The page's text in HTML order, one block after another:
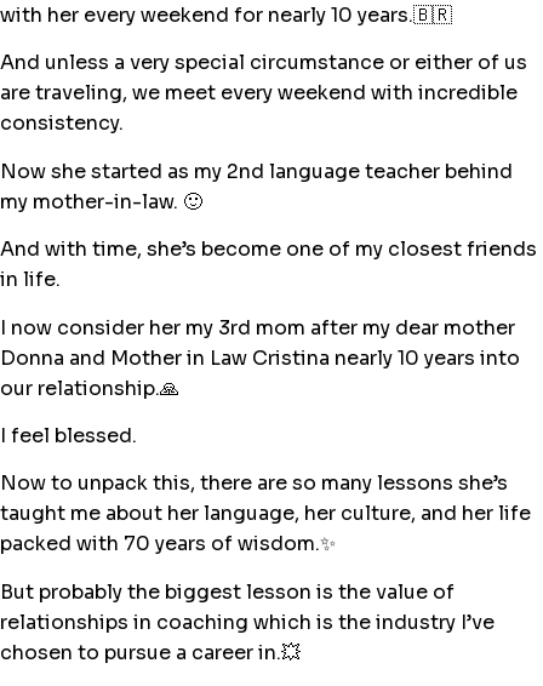
with her every weekend for nearly 10 years.🇧🇷
And unless a very special circumstance or either of us
are traveling, we meet every weekend with incredible
consistency.
Now she started as my 2nd language teacher behind
my mother-in-law. 🙂
And with time, she’s become one of my closest friends
in life.
I now consider her my 3rd mom after my dear mother
Donna and Mother in Law Cristina nearly 10 years into
our relationship.🙏
I feel blessed.
Now to unpack this, there are so many lessons she’s
taught me about her language, her culture, and her life
packed with 70 years of wisdom.✨
But probably the biggest lesson is the value of
relationships in coaching which is the industry I’ve
chosen to pursue a career in.💥